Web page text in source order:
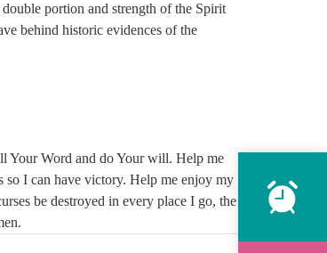
portion and strength of the Spirit
behind historic evidences of the
Your Word and do Your will. Help me
so I can have victory. Help me enjoy my
be destroyed in every place I go, the